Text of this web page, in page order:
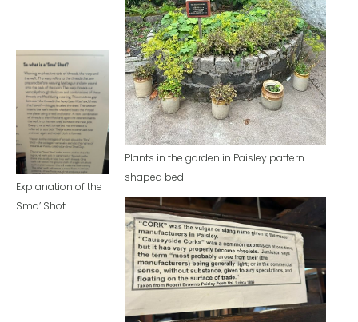
Explanation of the
Sma’ Shot
Plants in the garden in Paisley pattern
shaped bed